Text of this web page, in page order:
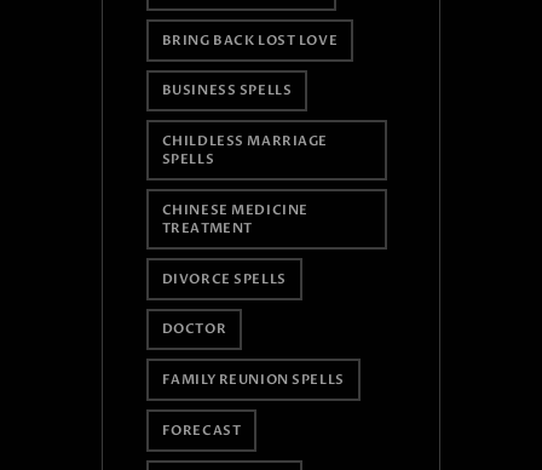
BRING BACK LOST LOVE
BUSINESS SPELLS
CHILDLESS MARRIAGE
SPELLS
CHINESE MEDICINE
TREATMENT
DIVORCE SPELLS
DOCTOR
FAMILY REUNION SPELLS
FORECAST